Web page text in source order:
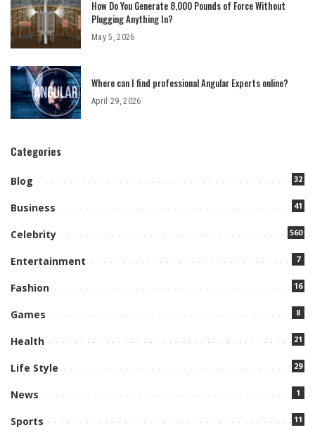
How Do You Generate 8,000 Pounds of Force Without
Plugging Anything In?
May 5, 2026
Where can I find professional Angular Experts online?
April 29, 2026
Categories
Blog 32
Business 41
Celebrity 560
Entertainment 7
Fashion 16
Games 8
Health 21
Life Style 29
News 1
Sports 11